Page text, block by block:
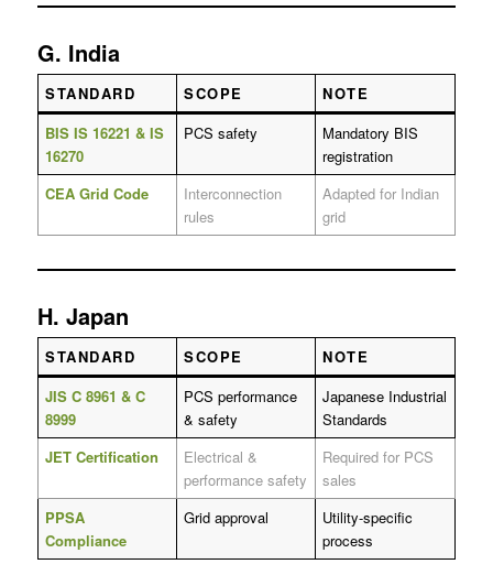
G. India
STANDARD SCOPE
NOTE
BIS IS 16221 & IS
16270
PCS safety
Mandatory BIS
registration
CEA Grid Code
Interconnection
rules
Adapted for Indian
grid
H. Japan
STANDARD SCOPE
NOTE
JIS C 8961 & C
8999
PCS performance
& safety
Japanese Industrial
Standards
JET Certification
Electrical &
performance safety
Required for PCS
sales
PPSA
Compliance
Grid approval
Utility-specific
process